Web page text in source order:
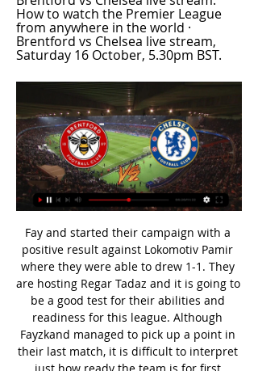
How to watch the Premier League
from anywhere in the world ·
Brentford vs Chelsea live stream,
Saturday 16 October, 5.30pm BST.
Fay and started their campaign with a positive result against Lokomotiv Pamir where they were able to drew 1-1. They are hosting Regar Tadaz and it is going to be a good test for their abilities and readiness for this league. Although Fayzkand managed to pick up a point in their last match, it is difficult to interpret just how ready the team is for first division football.

Read the full story PSG offer Mbappe new deal to ward off Real interest Paris Saint-Germain are ready to offer Kylian Mbappe a new contract amid rumours that Real Madrid are plotting at £340 million transfer for the French forward next summer. The Mail report that the Ligue 1 club are willing to hand their star striker a pay rise and an extension to his current deal which expires in 2022.

LONDON, Feb 12 (Reuters) - If Leeds United seem nervous that their Premier League promotion bid will unravel as it has done so often, their jitters were embodied by Kiko Casilla's blunder in Tuesday's 1-1 draw at Brentford in the Championship. On a cold evening at the ramshackle Griffin Park, the former Real Madrid goalkeeper failed to control a pass from a team mate, missing the ball completely then falling over as striker Said Benrahma pounced.

 Today at Europe will be played a lot of club friendly games as part of the preparation of the teams for restarting of the season after Corona virus break. At this one will play 2 teams from 3rd Czech division - Blansko and Vrchovina.

In Spain, we expect Cadiz to host Tenerife for a La liga 2 match which is going to be held at Estadio Ramon de Carranza stadium in Cadiz city. In the last 5 matches, Cadiz proved to be unbeaten after winning only 1 match and drawing in 4 of them. On the other hand, Tenerife has still been doing fairly well where they managed to win 3 of their last 5 matches, lost 1 and drew in 1 match.

The 30-year-old France international sustained the injury to his right knee in Spurs' 1-0 league defeat at Southampton last week, a match in which striker Harry Kane tore his hamstring. Following a clinical assessment and scans, Moussa has today undergone surgery to the medial collateral ligament in his right knee," Tottenham said in a statement https://www.

Slonim ”can be safely called a typical middle peasant of the First League of Belarus. This command is not particularly distinguished. After four rounds, she has one victory, one draw and two losses. Nevertheless, “Slonim” is located almost at the equator of the intermediate standings and feels safe, taking eighth place.

Hoffenheim had European aims midway through the first half of the season but a woeful run of form has curbed those ambitions. Their 1-1 draw away to Paderborn at the weekend was their seventh successive Bundesliga fixture without a victory. While it was a much better showing than their previous outing - a 3-0 loss at home to Hertha Berlin - silly mistakes continue to derail efforts to find form.

While Chelsea are the front runners for his signature there is a chance for Arsenal to get in and take the player if they get an offer in soon. Ake is a gifted player, and while he might not the best centre-back in the league he has a lot of potential and time to improve and could prove the be an excellent investment for the club.

Liverpool have double the points lead United had in 1998 - assuming City do beat Arsenal in their game in hand - the biggest ever in the Premier League and need just two wins if Pep Guardiola's side win their last 11 games. There is no way it could happen. Although it would be hard not to find some amusement in Liverpool being denied the title in the most cruellest of manners after a 30-year wait, it makes no sense.

Eibar are notoriously one of the worst travelling sides in La Liga with just three wins claimed from their last 28 top flight matches on the road, but they have fallen back on solid home form in recent seasons to secure mid-table finishes.

Chelsea will against Bayern Munchen in match UEFA Champions League. My prediction this match could be the won for Bayern Munchen with margin score is 1 goal. Bayern Munchen have fantastic result on last 6 match in qualification Champion League due to Bayern Munchen have won for the all match. Meanwhile, Chelsea have not great result rather than Bayern Munchen due to Chelsea have won in 3 match, 2 match is draw and 1 match is lose. Therefore, my prediction that Bayern Munchen can defeat Chelsea due to Chelsea have not good result on last 3 match in the home. Chelsea only have won in 1 match, 1 match is draw and 1 match is lose. Surely Bayern Munchen have more chance to win on this match. 

Having dropped 13 points from winning positions in the Premier League this season, they showed a determination that has been missing and, with just their second shot of the game, Bellerin rifled in an equaliser to seal a fourth successive away league draw. Wasteful Chelsea pay the price Media playback is not supported on this device Chelsea do not have killer instinct - Lampard This result will feel like a defeat for Frank Lampard and his Chelsea players.

Blazin' Saddles: How to salvage a post-Covid-19 2020 cycling season 10:00 – Good morning The Covid-19 outbreak continues to wreak havoc with the sporting calendar (and far more important parts of society too of course). We’ll bring you the latest news surrounding the outbreak, as well as the latest in football news and sport coverage.

I didn't even know who he was," Pogba told the United podcast. I heard he was a great player and stuff like that. I know the face but [not] the name. Like I said I'm not someone that watches a lot of [analysis], I watch a lot of football but I don't stay after the game to listen to what they say about 'why they did this' or 'why they did that'.

Balotelli… “Aguuerrrrooo-” In steps VAR, and our hypothetical commentary… “-oooooooh but wait! Referee Mike Dean has his finger to his ear. VAR is checking a possible foul in the build-up to the goal. Checking goalGetty Images Sergio Aguero puts his shirt back on. Joe Hart has stopped doing laps of the penalty area.

Ajax have scored four goals in each of their last five matches across all competitions and the only reason we aren’t backing them to do so again on Sunday is that Twente have only conceded more than three goals in one match this season and that arrived away from home against Feyenoord. 

I think that the players are wise enough to play an extra couple of weeks. And those who will not want to play will not play," he said. Earlier this week, the league (LFP) said it wanted to end the season by June 30. The coronavirus has killed more than 9,000 people and infected more than 220,000 worldwide with its epicentre having switched from China to Europe.

Sunderland will host Ipswich Town for this fixture of the league. Both teams are one of the ambitious teams in this season. Of course, both teams want to get a positive result. Perhaps, the hosts are favorites in this game. Sunderland have advantage at home stadium. In any case, this will not be an easy task. I expect, the visitors will try to provide a strong resistance. They will try to get the victory on the opposite stadium. Yeah, Ipswich have a poor results in the last matches. They have two consecutive losses. Nevertheless, the visitors want to stay in the race for higher range. They have the motivation to break the poor series. 

Werner would not be a guaranteed starter at Anfield due to the current success of the Liverpool front three containing Mohamed Salah, Roberto Firmino and Sadio Mane and the club are worried about whether Werner would be able to adjust to being a back-up for his initial period in England. The German international is also wanted by Bayern Munich and has a release clause of around £50 million.

The visitors seem to be quite fancied by the bookies for this clash, as they’re not picking a clear favourite for this one. That may line up with their positions in the table, but it’s odd considering the seven-point gap between them. It’s even stranger when you look at Stoke’s awful record on their travels.

Going just on how they have been playing for their clubs, Pickford has been the worst of those three, but that does not necessarily mean Southgate will drop him. I think he will have a look at at least one other keeper against Italy or Denmark - which game it will be, I don't know. Going through the team, we have some quality full-backs but there is a shortage of options at centre-half. My guess is that Harry Maguire of Manchester United and Liverpool's Joe Gomez will get the nod as a partnership, but the main reason they come straight to mind is because no-one else really does.

[#@!LIVE-STREAMS]* Brentford vs Chelsea Live U-TV odds are viewable on Sofascore's Football live score section. Where to watch Brentford vs. Chelsea? Under TV Channels section you can ...

Saints improved after the break - and Danny Ings hit the woodwork twice, although the offside flag had gone up for one of them, and then had a goal ruled out for a Moussa Djenepo foul. Southampton - whose manager Ralph Hasenhuttl is also under pressure - remain in the relegation zone, with the Hammers now four points clear in 15th place.

Where were all the fans? Only 5,828 were present for Cardiff against CarlisleOne other notable element of the weekend's FA Cup action was the number of empty seats at stadiums across the country. Traditionally a landmark moment in the football calendar, the third round saw attendances at Premier League and Championship grounds significantly down. Of the teams from those two divisions playing at home, only one - Middlesbrough, who hosted Tottenham - saw an increased attendance compared to their previous home fixture.

There is a time for everything in football and players need to know when and when not to play. It would seem that Newcastle failed to observe that basic rule against Leicester City. Florian Lejeune should be docked a week's wages for playing the ball across hi